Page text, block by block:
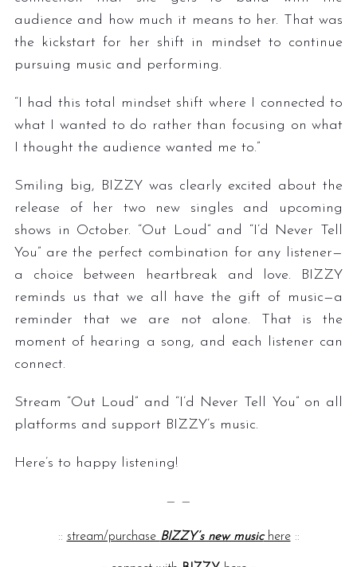
audience and how much it means to her. That was
the kickstart for her shift in mindset to continue
pursuing music and performing.
“I had this total mindset shift where I connected to
what I wanted to do rather than focusing on what
I thought the audience wanted me to.”
Smiling big, BIZZY was clearly excited about the
release of her two new singles and upcoming
shows in October. “Out Loud” and “I’d Never Tell
You” are the perfect combination for any listener—
a choice between heartbreak and love. BIZZY
reminds us that we all have the gift of music—a
reminder that we are not alone. That is the
moment of hearing a song, and each listener can
connect.
Stream “Out Loud” and “I’d Never Tell You” on all
platforms and support BIZZY’s music.
Here’s to happy listening!
— —
:: stream/purchase BIZZY’s new musichere::